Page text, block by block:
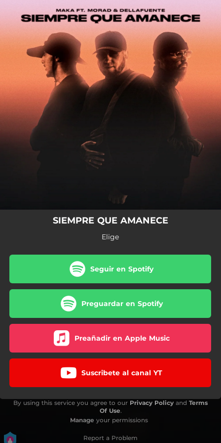
You're all set!
SIEMPRE QUE AMANECE
Elige
Seguir en Spotify
Preguardar en Spotify
Preañadir en Apple Music
Suscribete al canal YT
By using this service you agree to our Privacy Policy and Terms
Of Use.
Manage your permissions
Report a Problem